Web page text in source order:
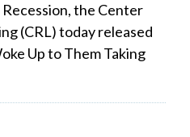
the Center
(CRL) today released
Up to Them Taking